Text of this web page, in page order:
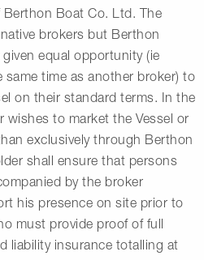
Boat Co. Ltd. The
brokers but Berthon
equal opportunity (ie
time as another broker) to
on their standard terms. In the
to market the Vessel or
exclusively through Berthon
shall ensure that persons
by the broker
his presence on site prior to
must provide proof of full
liability insurance totalling at